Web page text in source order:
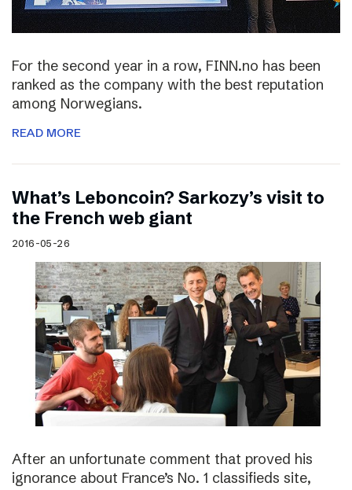
For the second year in a row, FINN.no has been
ranked as the company with the best reputation
among Norwegians.
READ MORE
What’s Leboncoin? Sarkozy’s visit to
the French web giant
2016-05-26
After an unfortunate comment that proved his
ignorance about France’s No. 1 classifieds site,